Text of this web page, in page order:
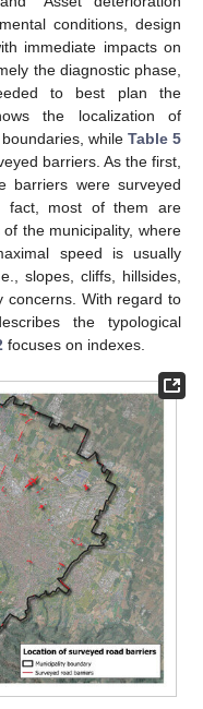
conditions, design
immediate impacts on
the diagnostic phase,
to best plan the
the localization of
while Table 5
barriers. As the first,
barriers were surveyed
fact, most of them are
the municipality, where
speed is usually
slopes, cliffs, hillsides,
concerns. With regard to
the typological
focuses on indexes.